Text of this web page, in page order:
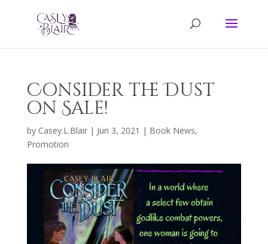
Consider the Dust
on Sale!
by Casey.L.Blair| Jun 3, 2021 | Book News,
Promotion